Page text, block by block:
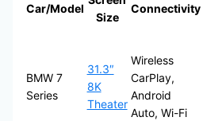
Car/Model
Size
Connectivity
BMW 7
Series
31.3″
8K
Theater
Wireless
CarPlay,
Android
Auto, Wi-Fi